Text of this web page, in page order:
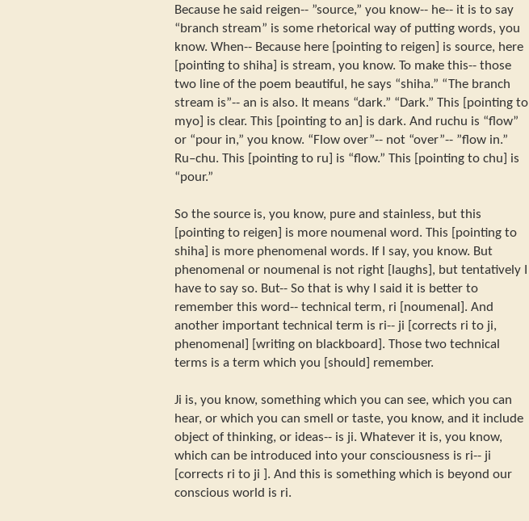
Because he said reigen-- ”source,” you know-- he-- it is to say
“branch stream” is some rhetorical way of putting words, you
know. When-- Because here [pointing to reigen] is source, here
[pointing to shiha] is stream, you know. To make this-- those
two line of the poem beautiful, he says “shiha.” “The branch
stream is”-- an is also. It means “dark.” “Dark.” This [pointing to
myo] is clear. This [pointing to an] is dark. And ruchu is “flow”
or “pour in,” you know. “Flow over”-- not “over”-- ”flow in.”
Ru–chu. This [pointing to ru] is “flow.” This [pointing to chu] is
“pour.”
So the source is, you know, pure and stainless, but this
[pointing to reigen] is more noumenal word. This [pointing to
shiha] is more phenomenal words. If I say, you know. But
phenomenal or noumenal is not right [laughs], but tentatively I
have to say so. But-- So that is why I said it is better to
remember this word-- technical term, ri [noumenal]. And
another important technical term is ri-- ji [corrects ri to ji,
phenomenal] [writing on blackboard]. Those two technical
terms is a term which you [should] remember.
Ji is, you know, something which you can see, which you can
hear, or which you can smell or taste, you know, and it include
object of thinking, or ideas-- is ji. Whatever it is, you know,
which can be introduced into your consciousness is ri-- ji
[corrects ri to ji ]. And this is something which is beyond our
conscious world is ri.